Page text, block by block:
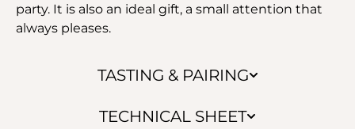
TASTING & PAIRING
TECHNICAL SHEET
party. It is also an ideal gift, a small attention that
always pleases.